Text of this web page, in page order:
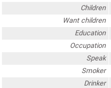
Children
Want children
Education
Occupation
Speak
Smoker
Drinker